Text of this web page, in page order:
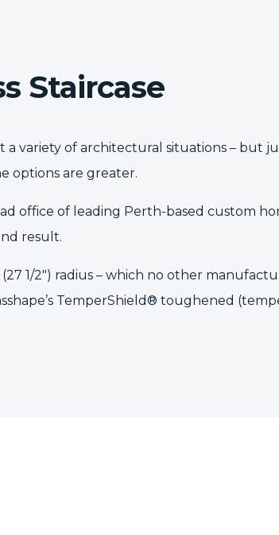
Staircase
a variety of architectural situations – but
options are greater.
office of leading Perth-based custom
result.
1/2″) radius – which no other
TemperShield® toughened